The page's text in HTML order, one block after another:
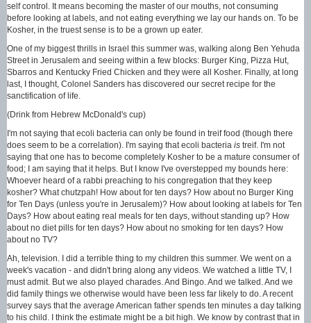
self control. It means becoming the master of our mouths, not consuming
before looking at labels, and not eating everything we lay our hands on. To be
Kosher, in the truest sense is to be a grown up eater.
One of my biggest thrills in Israel this summer was, walking along Ben Yehuda
Street in Jerusalem and seeing within a few blocks: Burger King, Pizza Hut,
Sbarros and Kentucky Fried Chicken and they were all Kosher. Finally, at long
last, I thought, Colonel Sanders has discovered our secret recipe for the
sanctification of life.
(Drink from Hebrew McDonald's cup)
I'm not saying that ecoli bacteria can only be found in treif food (though there
does seem to be a correlation). I'm saying that ecoli bacteria is treif. I'm not
saying that one has to become completely Kosher to be a mature consumer of
food; I am saying that it helps. But I know I've overstepped my bounds here:
Whoever heard of a rabbi preaching to his congregation that they keep
kosher? What chutzpah! How about for ten days? How about no Burger King
for Ten Days (unless you're in Jerusalem)? How about looking at labels for Ten
Days? How about eating real meals for ten days, without standing up? How
about no diet pills for ten days? How about no smoking for ten days? How
about no TV?
Ah, television. I did a terrible thing to my children this summer. We went on a
week's vacation - and didn't bring along any videos. We watched a little TV, I
must admit. But we also played charades. And Bingo. And we talked. And we
did family things we otherwise would have been less far likely to do. A recent
survey says that the average American father spends ten minutes a day talking
to his child. I think the estimate might be a bit high. We know by contrast that in